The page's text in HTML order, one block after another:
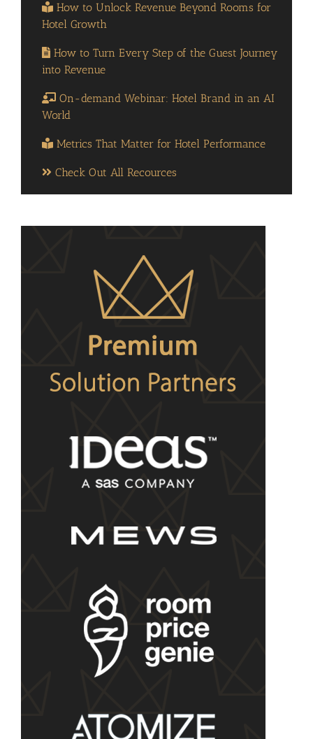
How to Unlock Revenue Beyond Rooms for
Hotel Growth
How to Turn Every Step of the Guest Journey
into Revenue
On-demand Webinar: Hotel Brand in an AI
World
Metrics That Matter for Hotel Performance
Check Out All Recources